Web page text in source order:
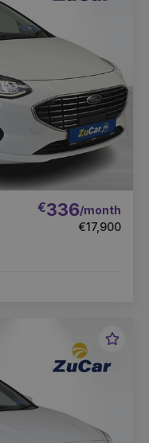
€336/month
€17,900